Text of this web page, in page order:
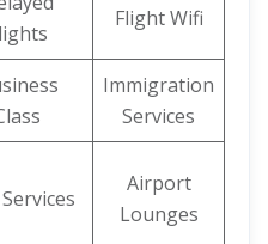
Flight Wifi
Immigration
Services
Airport
Lounges